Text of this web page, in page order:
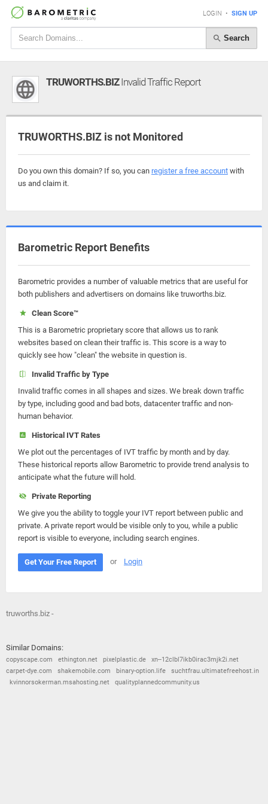
LOGIN • SIGN UP
Search
TRUWORTHS.BIZInvalid Traffic Report
TRUWORTHS.BIZ is not Monitored
Do you own this domain? If so, you can register a free account with
us and claim it.
Barometric Report Benefits
Barometric provides a number of valuable metrics that are useful for
both publishers and advertisers on domains like truworths.biz.
Clean Score™
This is a Barometric proprietary score that allows us to rank
websites based on clean their traffic is. This score is a way to
quickly see how "clean" the website in question is.
Invalid Traffic by Type
Invalid traffic comes in all shapes and sizes. We break down traffic
by type, including good and bad bots, datacenter traffic and non-
human behavior.
Historical IVT Rates
We plot out the percentages of IVT traffic by month and by day.
These historical reports allow Barometric to provide trend analysis to
anticipate what the future will hold.
Private Reporting
We give you the ability to toggle your IVT report between public and
private. A private report would be visible only to you, while a public
report is visible to everyone, including search engines.
Get Your Free Report or Login
truworths.biz -
Similar Domains:
copyscape.com ethington.net pixelplastic.de
xn--12clbl7ikb0irac3mjk2i.net
carpet-dye.com
shakemobile.com binary-option.life
suchtfrau.ultimatefreehost.in
kvinnorsokerman.msahosting.net
qualityplannedcommunity.us